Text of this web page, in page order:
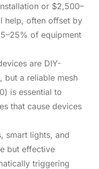
or $2,500–
help, often offset by
of equipment
are DIY-
but a reliable mesh
is essential to
that cause devices
smart lights, and
but effective
triggering